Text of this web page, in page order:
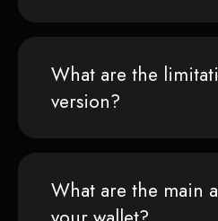
What are the
version?
What are the main